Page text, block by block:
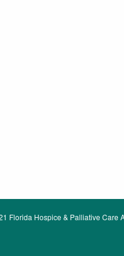
Florida Hospice & Palliative Care